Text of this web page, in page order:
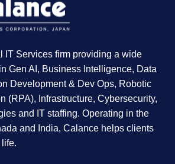
IT Services firm providing a wide
Gen AI, Business Intelligence, Data
Development & Dev Ops, Robotic
(RPA), Infrastructure, Cybersecurity,
and IT staffing. Operating in the
and India, Calance helps clients